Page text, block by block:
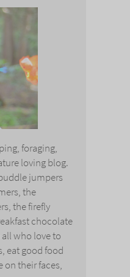
foraging,
loving blog.
jumpers
the
the firefly
chocolate
who love to
eat good food
on their faces,